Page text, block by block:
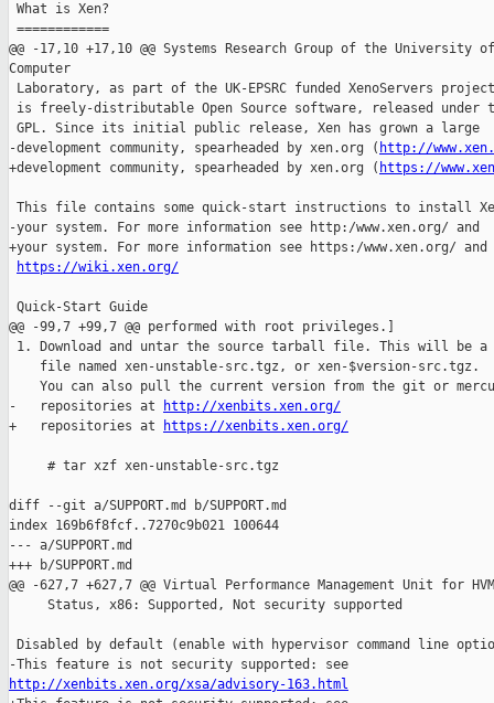
What is Xen?
============
@@ -17,10 +17,10 @@ Systems Research Group of the University
Computer
Laboratory, as part of the UK-EPSRC funded XenoServers
is freely-distributable Open Source software, released under
GPL. Since its initial public release, Xen has grown a large
-development community, spearheaded by xen.org ( http://
+development community, spearheaded by xen.org ( https://
This file contains some quick-start instructions to install
-your system. For more information see http:/www.xen.org/ and
+your system. For more information see https:/www.xen.org/ and
https://wiki.xen.org/
Quick-Start Guide
@@ -99,7 +99,7 @@ performed with root privileges.]
1. Download and untar the source tarball file. This will be a
    file named xen-unstable-src.tgz, or xen-$version-src.tgz.
You can also pull the current version from the git or
-   repositories at
http://xenbits.xen.org/
+   repositories at
https://xenbits.xen.org/
     # tar xzf xen-unstable-src.tgz
diff --git a/SUPPORT.md b/SUPPORT.md
index 169b6f8fcf..7270c9b021 100644
--- a/SUPPORT.md
+++ b/SUPPORT.md
@@ -627,7 +627,7 @@ Virtual Performance Management Unit for
     Status, x86: Supported, Not security supported
Disabled by default (enable with hypervisor command line
http://xenbits.xen.org/xsa/advisory-163.html